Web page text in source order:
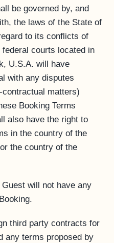
be governed by, and
the laws of the State of
to its conflicts of
courts located in
U.S.A. will have
with any disputes
matters)
Booking Terms
also have the right to
in the country of the
the country of the
will not have any
third party contracts for
any terms proposed by